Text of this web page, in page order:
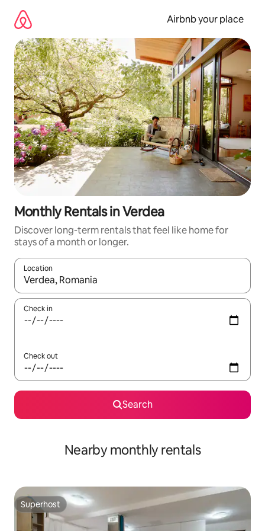
content
Airbnb your place
Monthly Rentals in Verdea
Discover long-term rentals that feel like home for
stays of a month or longer.
Location
When results are available, navigate with up and down arrow
Check in
Check out
Search
Nearby monthly rentals
Superhost
Superhost